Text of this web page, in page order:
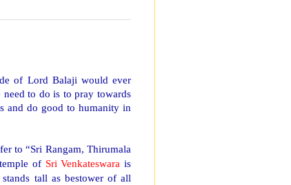
of Lord Balaji would ever
to do is to pray towards
and do good to humanity in
to “Sri Rangam, Thirumala
temple of Sri Venkateswara is
tall as bestower of all